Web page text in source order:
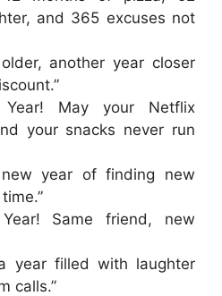
and 365 excuses not
another year closer
Year! May your Netflix
your snacks never run
year of finding new
Same friend, new
year filled with laughter
calls.”